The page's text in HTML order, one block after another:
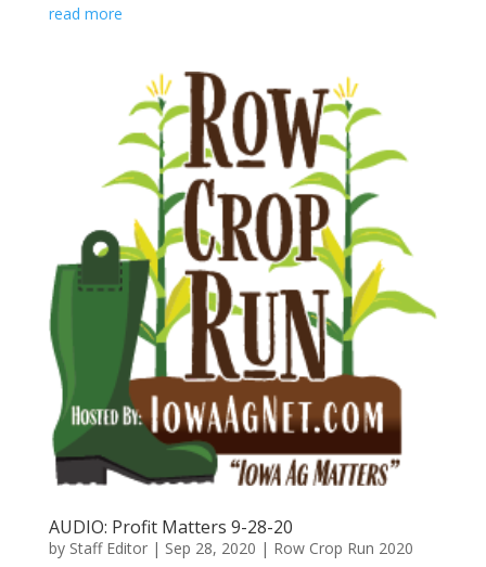
read more
AUDIO: Profit Matters 9-28-20
by Staff Editor| Sep 28, 2020 | Row Crop Run 2020